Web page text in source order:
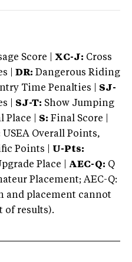
Score | XC-J: Cross
|
DR: Dangerous Riding
Time Penalties | SJ-
| SJ-T: Show Jumping
Place | S: Final Score |
USEA Overall Points,
Points | U-Pts:
Place | AEC-Q: Q
Placement; AEC-Q:
and placement cannot
of results).